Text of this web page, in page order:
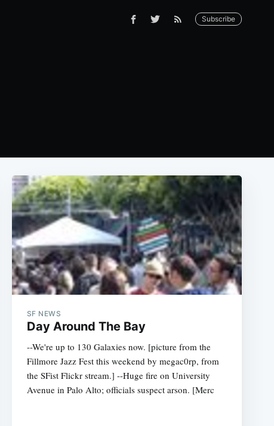
Subscribe
SF NEWS
Day Around The Bay
--We're up to 130 Galaxies now. [picture from the
Fillmore Jazz Fest this weekend by megac0rp, from
the SFist Flickr stream.] --Huge fire on University
Avenue in Palo Alto; officials suspect arson. [Merc